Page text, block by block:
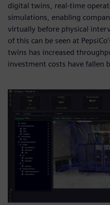
digital twins, real-time
simulations, enabling
virtually before physical
of this can be seen at
twins has increased
investment costs have fallen